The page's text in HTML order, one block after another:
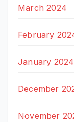
March 2024
February
January 2024
December
November